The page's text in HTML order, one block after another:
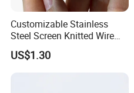
Customizable Stainless
Steel Screen Knitted Wire
Mesh Filter Compression
Gasket Pad
US$1.30